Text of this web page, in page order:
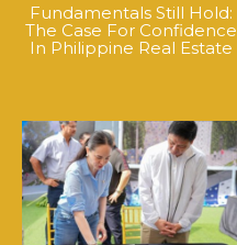
Fundamentals Still Hold:
The Case For Confidence
In Philippine Real Estate